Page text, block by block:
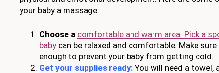
your baby a massage:
Choose a comfortable and warm area: Pick a
baby can be relaxed and comfortable. Make
enough to prevent your baby from getting cold.
Get your supplies ready: You will need a towel,